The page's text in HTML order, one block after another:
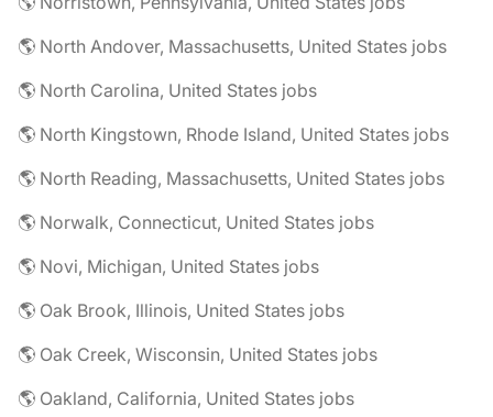
🌎 North Andover, Massachusetts, United States jobs
🌎 North Carolina, United States jobs
🌎 North Kingstown, Rhode Island, United States jobs
🌎 North Reading, Massachusetts, United States jobs
🌎 Norwalk, Connecticut, United States jobs
🌎 Novi, Michigan, United States jobs
🌎 Oak Brook, Illinois, United States jobs
🌎 Oak Creek, Wisconsin, United States jobs
🌎 Oakland, California, United States jobs